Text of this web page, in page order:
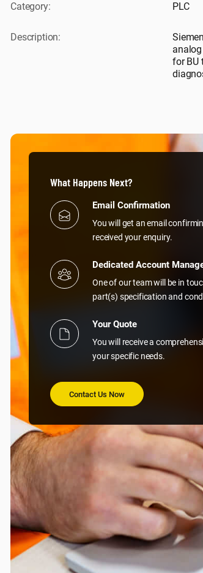
Category: PLC
Description:
for BU
What Happens Next?
Email Confirmation
You will get an email
received your enquiry.
Dedicated Account
One of our team will be in
part(s) specification and
Your Quote
You will receive a
your specific needs.
Contact Us Now